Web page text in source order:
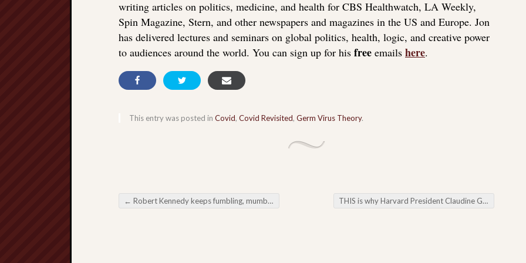
writing articles on politics, medicine, and health for CBS Healthwatch, LA Weekly,
Spin Magazine, Stern, and other newspapers and magazines in the US and Europe. Jon
has delivered lectures and seminars on global politics, health, logic, and creative power
to audiences around the world. You can sign up for his free emails here.
This entry was posted in Covid, Covid Revisited, Germ Virus Theory.
Post navigation
← Robert Kennedy keeps fumbling, mumbling, and steering clear of vital issues THIS is why Harvard President Claudine Gay resigned